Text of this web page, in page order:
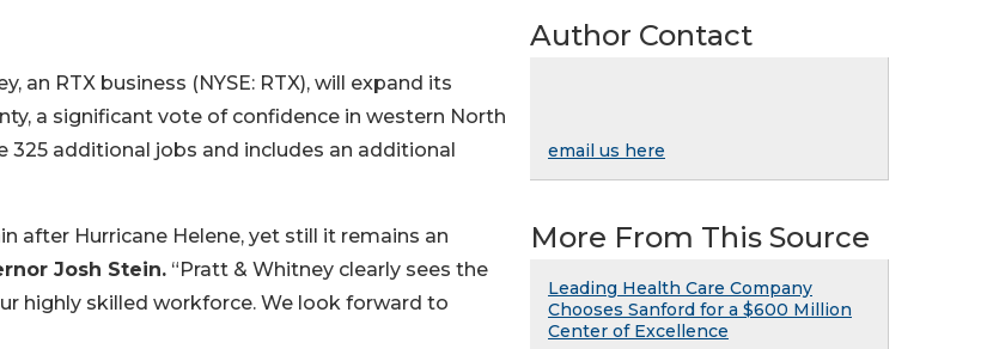
an RTX business (NYSE: RTX), will expand its
a significant vote of confidence in western North
325 additional jobs and includes an additional
after Hurricane Helene, yet still it remains an
Josh Stein. “Pratt & Whitney clearly sees the
highly skilled workforce. We look forward to
Author Contact
email us here
More From This Source
Leading Health Care Company
Chooses Sanford for a $600 Million
Center of Excellence